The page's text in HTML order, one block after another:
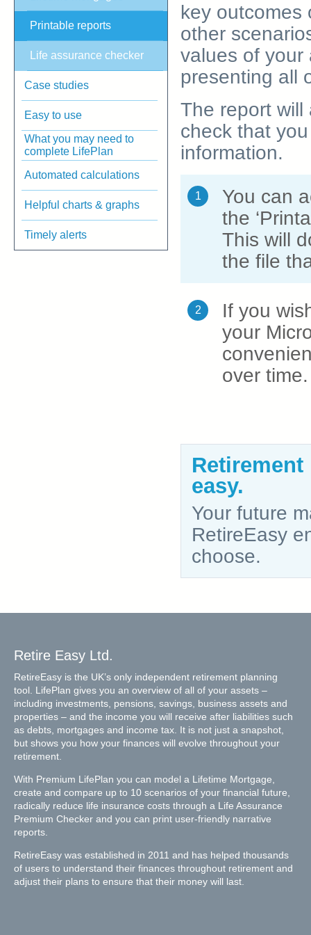
Printable reports
Life assurance checker
Case studies
Easy to use
What you may need to
complete LifePlan
Automated calculations
Helpful charts & graphs
Timely alerts
key outcomes
other
values of your
presenting all
The report will
check that
information.
1
You can
the
This will
the file
2
If you
your
over time.
easy.
Your future
RetireEasy
choose.
Retire Easy Ltd.
RetireEasy is the UK’s only independent retirement planning
tool. LifePlan gives you an overview of all of your assets –
including investments, pensions, savings, business assets and
properties – and the income you will receive after liabilities such
as debts, mortgages and income tax. It is not just a snapshot,
but shows you how your finances will evolve throughout your
retirement.
With Premium LifePlan you can model a Lifetime Mortgage,
create and compare up to 10 scenarios of your financial future,
radically reduce life insurance costs through a Life Assurance
Premium Checker and you can print user-friendly narrative
reports.
RetireEasy was established in 2011 and has helped thousands
of users to understand their finances throughout retirement and
adjust their plans to ensure that their money will last.